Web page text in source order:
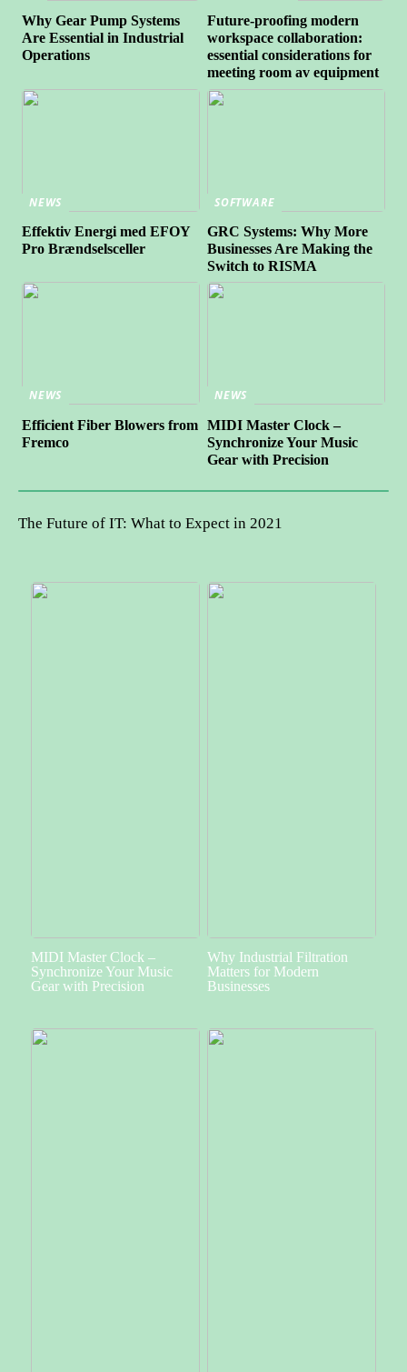
Why Gear Pump Systems
Are Essential in Industrial
Operations
Future-proofing modern
workspace collaboration:
essential considerations for
meeting room av equipment
NEWS
Effektiv Energi med EFOY
Pro Brændselsceller
SOFTWARE
GRC Systems: Why More
Businesses Are Making the
Switch to RISMA
NEWS
Efficient Fiber Blowers from
Fremco
NEWS
MIDI Master Clock –
Synchronize Your Music
Gear with Precision
The Future of IT: What to Expect in 2021
MIDI Master Clock –
Synchronize Your Music
Gear with Precision
Why Industrial Filtration
Matters for Modern
Businesses